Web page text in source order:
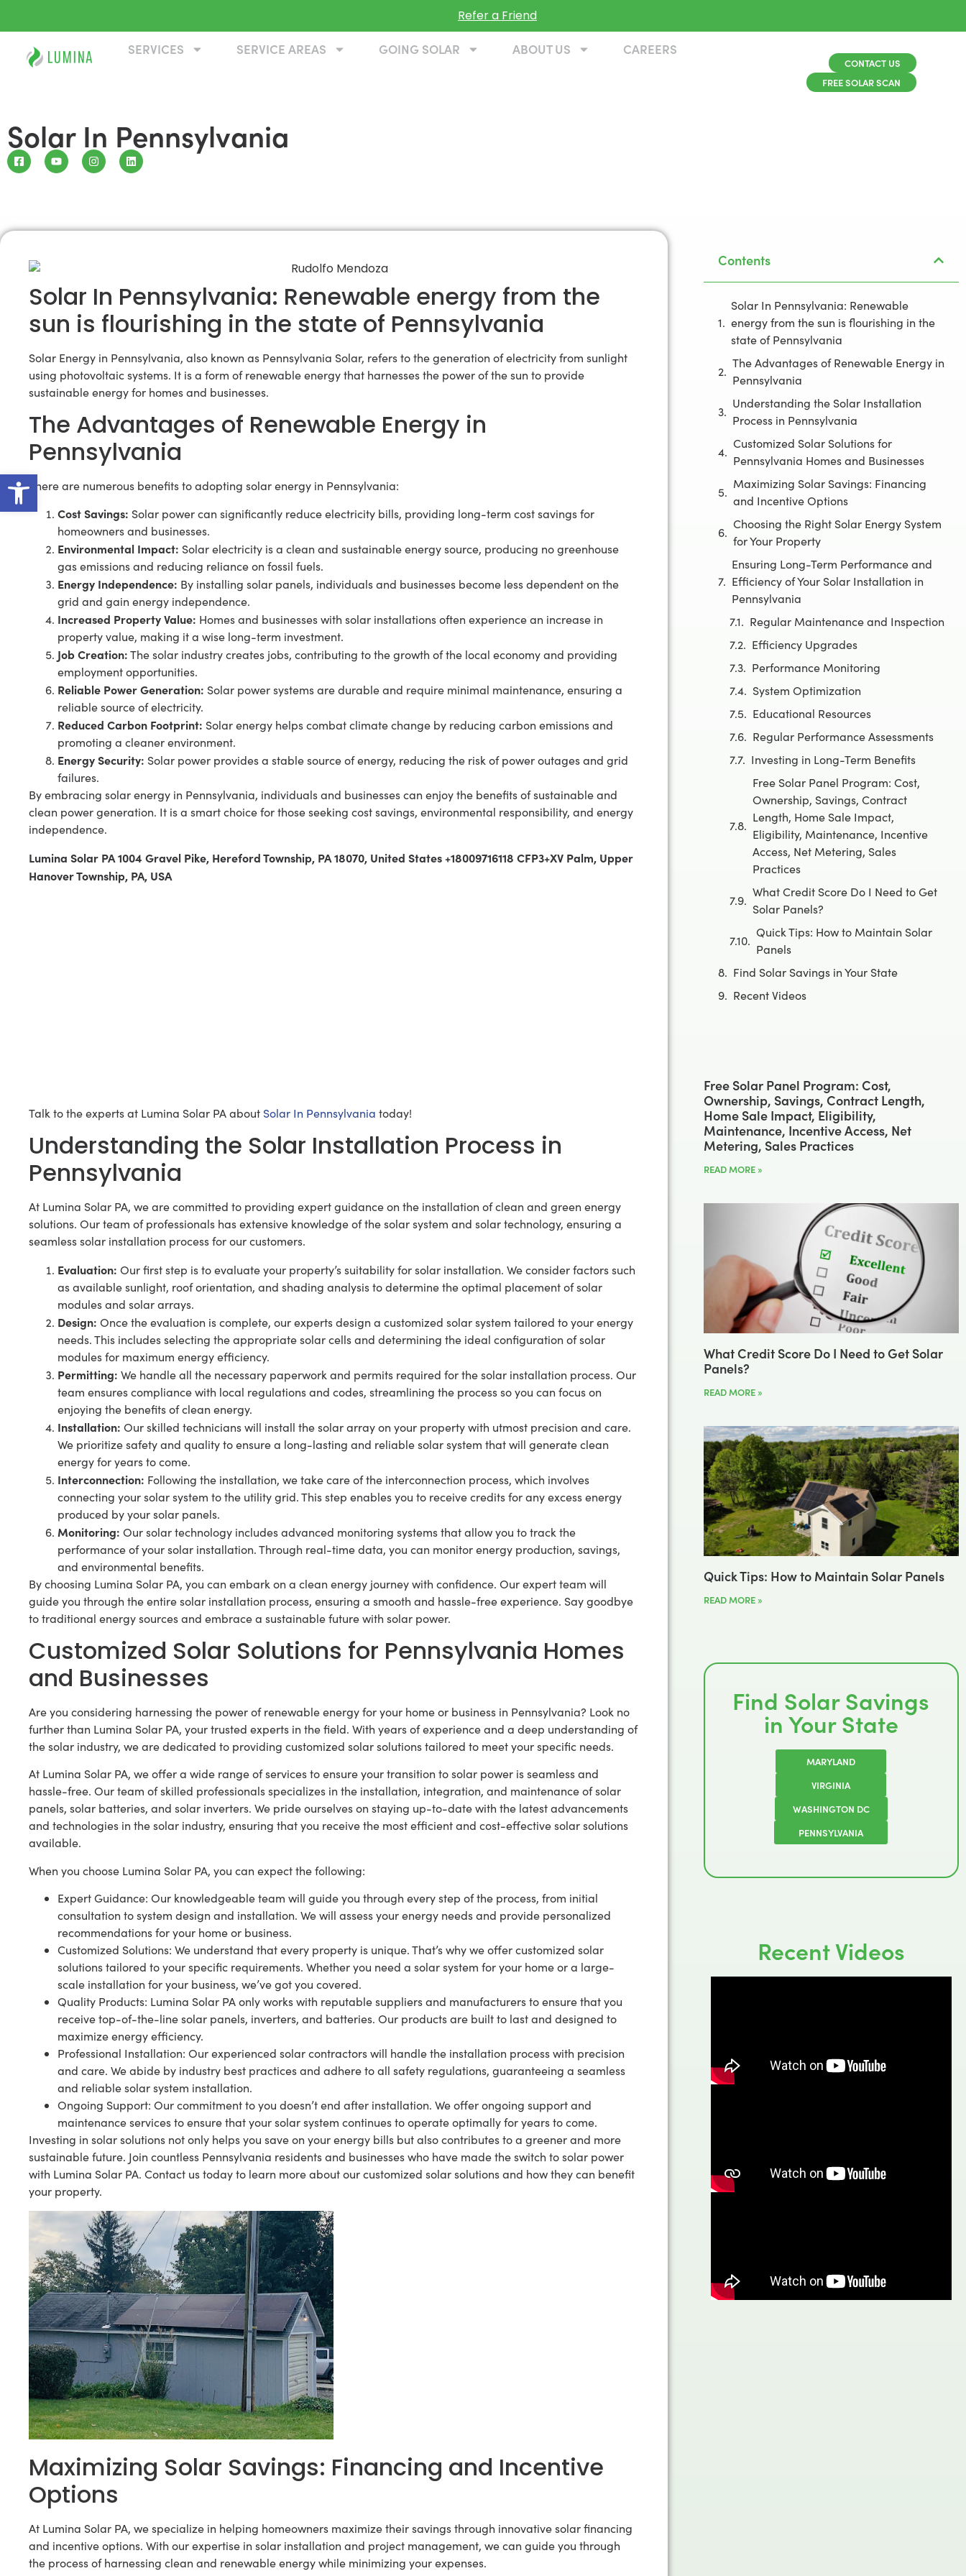
Open toolbar
Refer a Friend
SERVICES SERVICE AREAS GOING SOLAR ABOUT US CAREERS
CONTACT US
FREE SOLAR SCAN
Solar In Pennsylvania
Solar In Pennsylvania: Renewable energy from the
sun is flourishing in the state of Pennsylvania
Solar Energy in Pennsylvania, also known as Pennsylvania Solar, refers to the generation of electricity from sunlight
using photovoltaic systems. It is a form of renewable energy that harnesses the power of the sun to provide
sustainable energy for homes and businesses.
The Advantages of Renewable Energy in
Pennsylvania
There are numerous benefits to adopting solar energy in Pennsylvania:
Cost Savings: Solar power can significantly reduce electricity bills, providing long-term cost savings for
homeowners and businesses.
Environmental Impact: Solar electricity is a clean and sustainable energy source, producing no greenhouse
gas emissions and reducing reliance on fossil fuels.
Energy Independence: By installing solar panels, individuals and businesses become less dependent on the
grid and gain energy independence.
Increased Property Value: Homes and businesses with solar installations often experience an increase in
property value, making it a wise long-term investment.
Job Creation:The solar industry creates jobs, contributing to the growth of the local economy and providing
employment opportunities.
Reliable Power Generation: Solar power systems are durable and require minimal maintenance, ensuring a
reliable source of electricity.
Reduced Carbon Footprint: Solar energy helps combat climate change by reducing carbon emissions and
promoting a cleaner environment.
Energy Security: Solar power provides a stable source of energy, reducing the risk of power outages and grid
failures.
By embracing solar energy in Pennsylvania, individuals and businesses can enjoy the benefits of sustainable and
clean power generation. It is a smart choice for those seeking cost savings, environmental responsibility, and energy
independence.
Lumina Solar PA 1004 Gravel Pike, Hereford Township, PA 18070, United States +18009716118 CFP3+XV Palm, Upper
Hanover Township, PA, USA
Talk to the experts at Lumina Solar PA about Solar In Pennsylvania today!
Understanding the Solar Installation Process in
Pennsylvania
At Lumina Solar PA, we are committed to providing expert guidance on the installation of clean and green energy
solutions. Our team of professionals has extensive knowledge of the solar system and solar technology, ensuring a
seamless solar installation process for our customers.
Evaluation: Our first step is to evaluate your property’s suitability for solar installation. We consider factors such
as available sunlight, roof orientation, and shading analysis to determine the optimal placement of solar
modules and solar arrays.
Design: Once the evaluation is complete, our experts design a customized solar system tailored to your energy
needs. This includes selecting the appropriate solar cells and determining the ideal configuration of solar
modules for maximum energy efficiency.
Permitting: We handle all the necessary paperwork and permits required for the solar installation process. Our
team ensures compliance with local regulations and codes, streamlining the process so you can focus on
enjoying the benefits of clean energy.
Installation: Our skilled technicians will install the solar array on your property with utmost precision and care.
We prioritize safety and quality to ensure a long-lasting and reliable solar system that will generate clean
energy for years to come.
Interconnection: Following the installation, we take care of the interconnection process, which involves
connecting your solar system to the utility grid. This step enables you to receive credits for any excess energy
produced by your solar panels.
Monitoring: Our solar technology includes advanced monitoring systems that allow you to track the
performance of your solar installation. Through real-time data, you can monitor energy production, savings,
and environmental benefits.
By choosing Lumina Solar PA, you can embark on a clean energy journey with confidence. Our expert team will
guide you through the entire solar installation process, ensuring a smooth and hassle-free experience. Say goodbye
to traditional energy sources and embrace a sustainable future with solar power.
Customized Solar Solutions for Pennsylvania Homes
and Businesses
Are you considering harnessing the power of renewable energy for your home or business in Pennsylvania? Look no
further than Lumina Solar PA, your trusted experts in the field. With years of experience and a deep understanding of
the solar industry, we are dedicated to providing customized solar solutions tailored to meet your specific needs.
At Lumina Solar PA, we offer a wide range of services to ensure your transition to solar power is seamless and
hassle-free. Our team of skilled professionals specializes in the installation, integration, and maintenance of solar
panels, solar batteries, and solar inverters. We pride ourselves on staying up-to-date with the latest advancements
and technologies in the solar industry, ensuring that you receive the most efficient and cost-effective solar solutions
available.
When you choose Lumina Solar PA, you can expect the following:
Expert Guidance: Our knowledgeable team will guide you through every step of the process, from initial
consultation to system design and installation. We will assess your energy needs and provide personalized
recommendations for your home or business.
Customized Solutions: We understand that every property is unique. That’s why we offer customized solar
solutions tailored to your specific requirements. Whether you need a solar system for your home or a large-
scale installation for your business, we’ve got you covered.
Quality Products: Lumina Solar PA only works with reputable suppliers and manufacturers to ensure that you
receive top-of-the-line solar panels, inverters, and batteries. Our products are built to last and designed to
maximize energy efficiency.
Professional Installation: Our experienced solar contractors will handle the installation process with precision
and care. We abide by industry best practices and adhere to all safety regulations, guaranteeing a seamless
and reliable solar system installation.
Ongoing Support: Our commitment to you doesn’t end after installation. We offer ongoing support and
maintenance services to ensure that your solar system continues to operate optimally for years to come.
Investing in solar solutions not only helps you save on your energy bills but also contributes to a greener and more
sustainable future. Join countless Pennsylvania residents and businesses who have made the switch to solar power
with Lumina Solar PA. Contact us today to learn more about our customized solar solutions and how they can benefit
your property.
Maximizing Solar Savings: Financing and Incentive
Options
At Lumina Solar PA, we specialize in helping homeowners maximize their savings through innovative solar financing
and incentive options. With our expertise in solar installation and project management, we can guide you through
the process of harnessing clean and renewable energy while minimizing your expenses.
Contents
Solar In Pennsylvania: Renewable
energy from the sun is flourishing in the
state of Pennsylvania
The Advantages of Renewable Energy in
Pennsylvania
Understanding the Solar Installation
Process in Pennsylvania
Customized Solar Solutions for
Pennsylvania Homes and Businesses
Maximizing Solar Savings: Financing
and Incentive Options
Choosing the Right Solar Energy System
for Your Property
Ensuring Long-Term Performance and
Efficiency of Your Solar Installation in
Pennsylvania
Regular Maintenance and Inspection
Efficiency Upgrades
Performance Monitoring
System Optimization
Educational Resources
Regular Performance Assessments
Investing in Long-Term Benefits
Free Solar Panel Program: Cost,
Ownership, Savings, Contract
Length, Home Sale Impact,
Eligibility, Maintenance, Incentive
Access, Net Metering, Sales
Practices
What Credit Score Do I Need to Get
Solar Panels?
Quick Tips: How to Maintain Solar
Panels
Find Solar Savings in Your State
Recent Videos
Free Solar Panel Program: Cost,
Ownership, Savings, Contract Length,
Home Sale Impact, Eligibility,
Maintenance, Incentive Access, Net
Metering, Sales Practices
READ MORE »
What Credit Score Do I Need to Get Solar
Panels?
READ MORE »
Quick Tips: How to Maintain Solar Panels
READ MORE »
Find Solar Savings
in Your State
MARYLAND
VIRGINIA
WASHINGTON DC
PENNSYLVANIA
Recent Videos